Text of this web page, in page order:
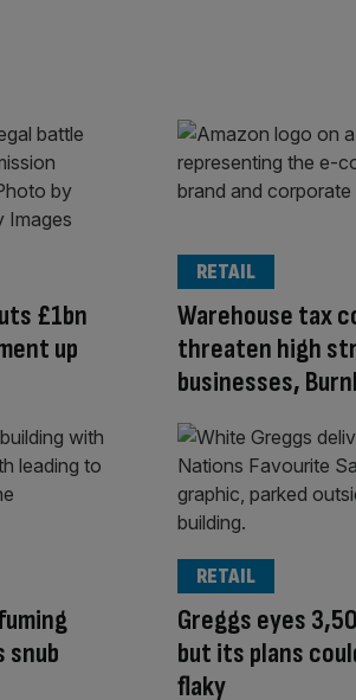
£1bn
up
Warehouse tax
threaten high
businesses,
RETAIL
snub
Greggs eyes
but its plans
flaky
RETAIL